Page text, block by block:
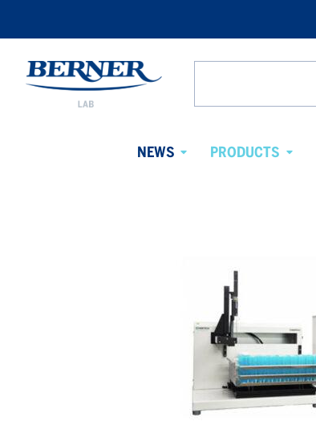
Berner
Lab
from
NEWS
PRODUCTS